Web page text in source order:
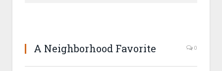
A Neighborhood Favorite 0